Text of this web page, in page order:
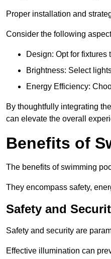
Proper installation and
Consider the following
Design: Opt for fixtures
Brightness: Select
Energy Efficiency:
By thoughtfully integrating
can elevate the overall
Benefits of
The benefits of swimming
They encompass safety,
Safety and
Safety and security are
Effective illumination can